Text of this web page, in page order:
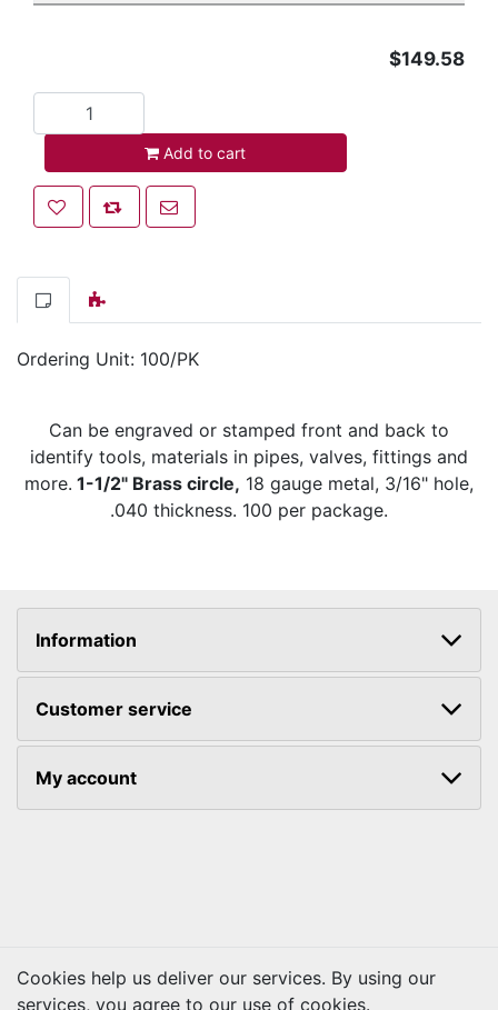
$149.58
Add to cart
Add to wishlist
Add to compare list
Email a friend
Ordering Unit: 100/PK
Can be engraved or stamped front and back to
identify tools, materials in pipes, valves, fittings and
more. 1-1/2" Brass circle, 18 gauge metal, 3/16" hole,
.040 thickness. 100 per package.
Information
Customer service
My account
Cookies help us deliver our services. By using our
services, you agree to our use of cookies.